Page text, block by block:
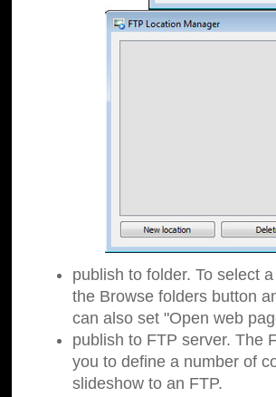
publish to folder. To select
the Browse folders button
can also set "Open web
publish to FTP server. The
you to define a number of
slideshow to an FTP.